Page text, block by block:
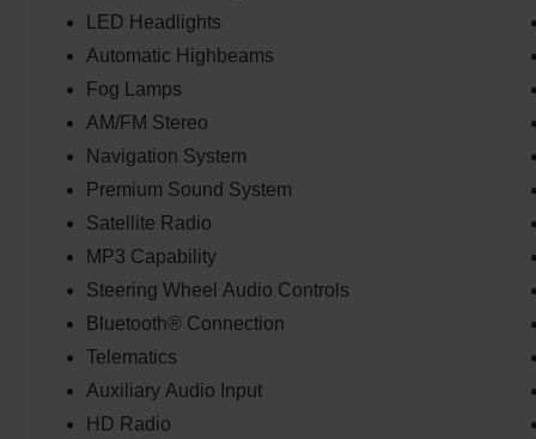
LED Headlights
Automatic Highbeams
Fog Lamps
AM/FM Stereo
Navigation System
Premium Sound System
Satellite Radio
MP3 Capability
Steering Wheel Audio Controls
Bluetooth® Connection
Telematics
Auxiliary Audio Input
HD Radio